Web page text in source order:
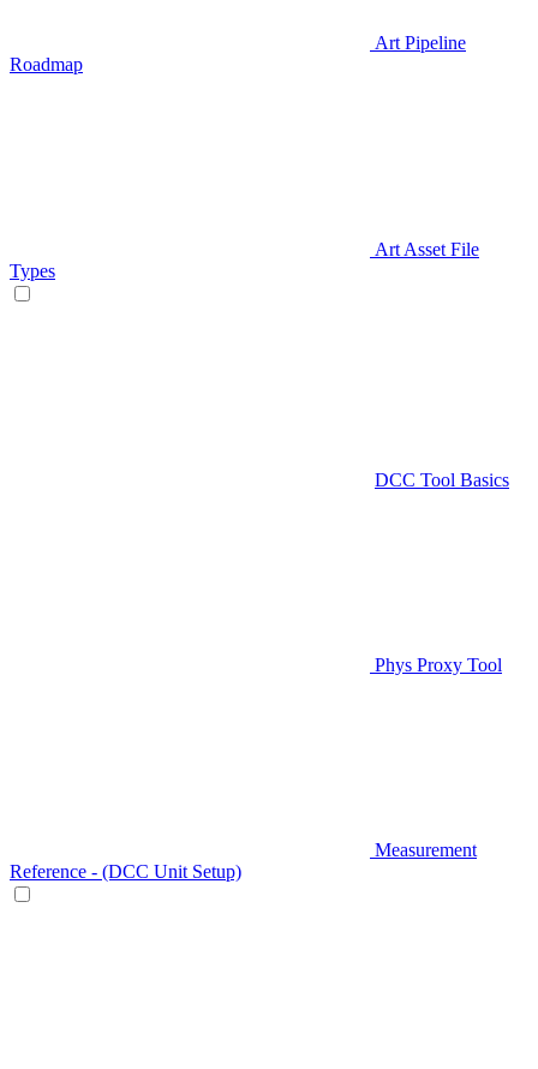
Art Pipeline
Roadmap
Art Asset File
Types
DCC Tool Basics
Phys Proxy Tool
Measurement
Reference - (DCC Unit Setup)